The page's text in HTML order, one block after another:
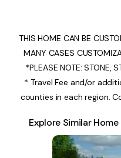
THIS HOME CAN BE
MANY CASES
*PLEASE NOTE: STONE,
* Travel Fee and/or
counties in each region.
Explore Similar Home